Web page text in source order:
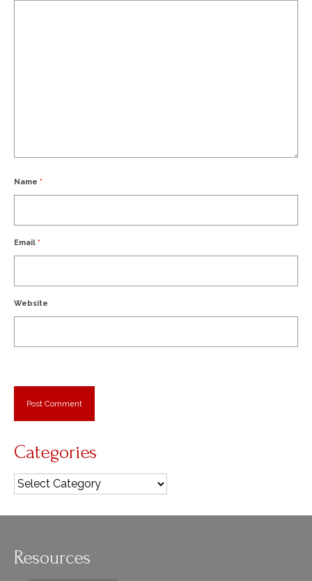
Name *
Email *
Website
Categories
Categories
Resources